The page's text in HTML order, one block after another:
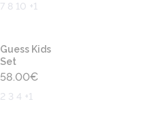
7 8 10 +1
Guess Kids
Set
58.00€
2 3 4 +1